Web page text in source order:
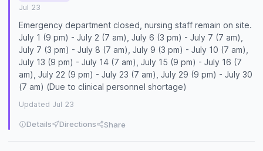
Jul 23
Emergency department closed, nursing staff remain on site.
July 1 (9 pm) - July 2 (7 am), July 6 (3 pm) - July 7 (7 am),
July 7 (3 pm) - July 8 (7 am), July 9 (3 pm) - July 10 (7 am),
July 13 (9 pm) - July 14 (7 am), July 15 (9 pm) - July 16 (7
am), July 22 (9 pm) - July 23 (7 am), July 29 (9 pm) - July 30
(7 am) (Due to clinical personnel shortage)
Updated Jul 23
Details Directions Share